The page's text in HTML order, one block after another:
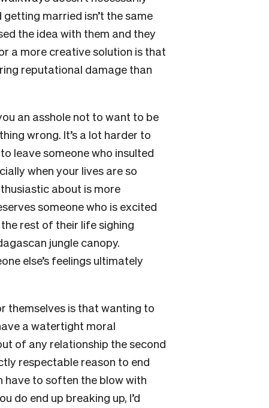
married isn’t the same
the idea with them and they
a more creative solution is that
reputational damage than
an asshole not to want to be
wrong. It’s a lot harder to
leave someone who insulted
when your lives are so
about is more
someone who is excited
rest of their life sighing
jungle canopy.
else’s feelings ultimately
themselves is that wanting to
a watertight moral
of any relationship the second
respectable reason to end
have to soften the blow with
do end up breaking up, I’d